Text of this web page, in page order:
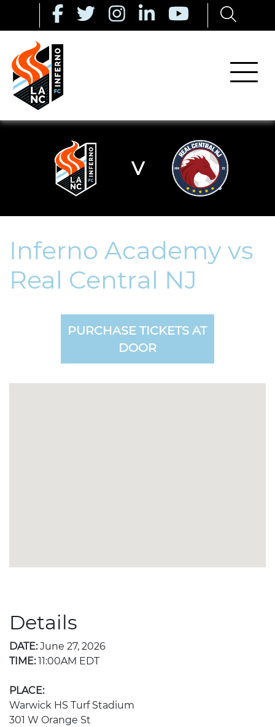
V
Inferno Academy vs
Real Central NJ
PURCHASE TICKETS AT
DOOR
Details
DATE:June 27, 2026
TIME:11:00AM EDT
PLACE:
Warwick HS Turf Stadium
301 W Orange St